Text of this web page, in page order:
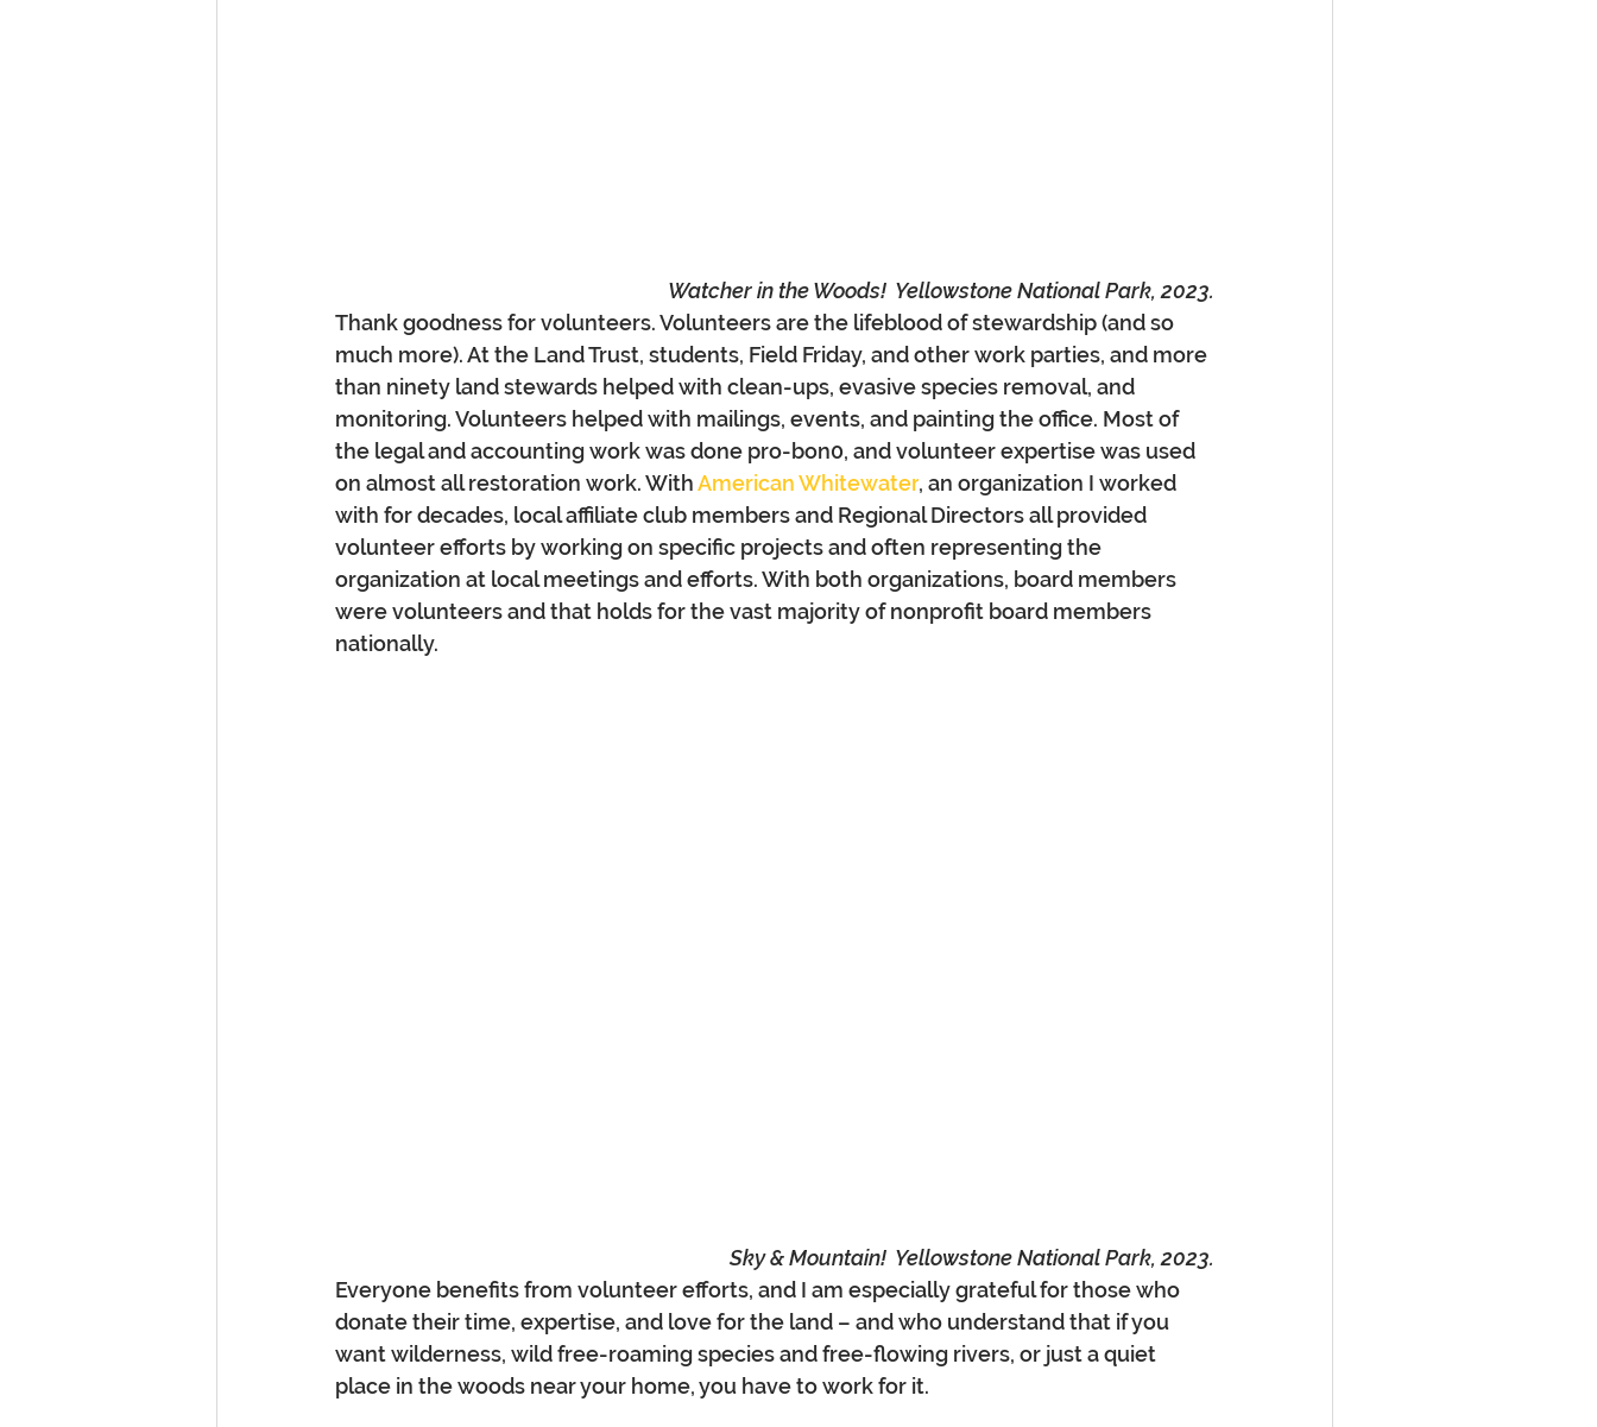
Watcher in the Woods!  Yellowstone National Park, 2023.
Thank goodness for volunteers. Volunteers are the lifeblood of stewardship (and so
much more). At the Land Trust, students, Field Friday, and other work parties, and more
than ninety land stewards helped with clean-ups, evasive species removal, and
monitoring. Volunteers helped with mailings, events, and painting the office. Most of
the legal and accounting work was done pro-bon0, and volunteer expertise was used
on almost all restoration work. With American Whitewater, an organization I worked
with for decades, local affiliate club members and Regional Directors all provided
volunteer efforts by working on specific projects and often representing the
organization at local meetings and efforts. With both organizations, board members
were volunteers and that holds for the vast majority of nonprofit board members
nationally.
Sky & Mountain!  Yellowstone National Park, 2023.
Everyone benefits from volunteer efforts, and I am especially grateful for those who
donate their time, expertise, and love for the land – and who understand that if you
want wilderness, wild free-roaming species and free-flowing rivers, or just a quiet
place in the woods near your home, you have to work for it.